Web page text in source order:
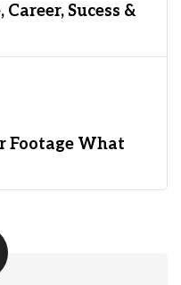
Sucess &
Footage What